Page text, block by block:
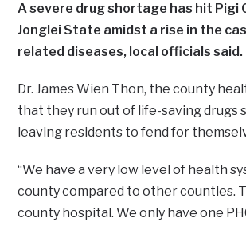
A severe drug shortage has hit Pigi
Jonglei State amidst a rise in the
related diseases, local officials said.
Dr. James Wien Thon, the county
that they run out of life-saving drugs
leaving residents to fend for
“We have a very low level of health
county compared to other counties.
county hospital. We only have one